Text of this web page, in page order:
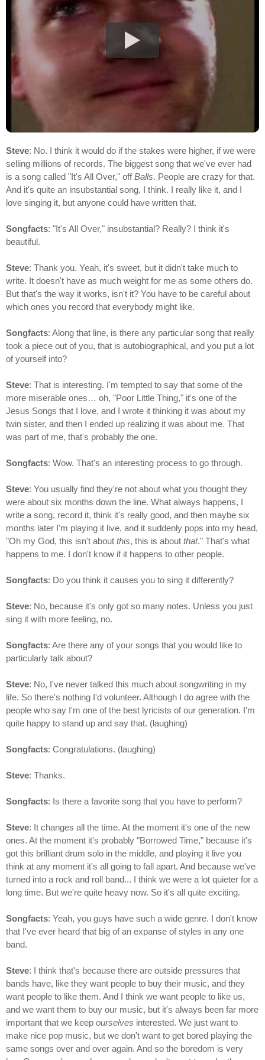
Steve: No. I think it would do if the stakes were higher, if we were
selling millions of records. The biggest song that we've ever had
is a song called "It's All Over," offBalls. People are crazy for that.
And it's quite an insubstantial song, I think. I really like it, and I
love singing it, but anyone could have written that.
Songfacts: "It's All Over," insubstantial? Really? I think it's
beautiful.
Steve: Thank you. Yeah, it's sweet, but it didn't take much to
write. It doesn't have as much weight for me as some others do.
But that's the way it works, isn't it? You have to be careful about
which ones you record that everybody might like.
Songfacts: Along that line, is there any particular song that really
took a piece out of you, that is autobiographical, and you put a lot
of yourself into?
Steve: That is interesting. I'm tempted to say that some of the
more miserable ones… oh, "Poor Little Thing," it's one of the
Jesus Songs that I love, and I wrote it thinking it was about my
twin sister, and then I ended up realizing it was about me. That
was part of me, that's probably the one.
Songfacts: Wow. That's an interesting process to go through.
Steve: You usually find they're not about what you thought they
were about six months down the line. What always happens, I
write a song, record it, think it's really good, and then maybe six
months later I'm playing it live, and it suddenly pops into my head,
"Oh my God, this isn't about this, this is about that." That's what
happens to me. I don't know if it happens to other people.
Songfacts: Do you think it causes you to sing it differently?
Steve: No, because it's only got so many notes. Unless you just
sing it with more feeling, no.
Songfacts: Are there any of your songs that you would like to
particularly talk about?
Steve: No, I've never talked this much about songwriting in my
life. So there's nothing I'd volunteer. Although I do agree with the
people who say I'm one of the best lyricists of our generation. I'm
quite happy to stand up and say that. (laughing)
Songfacts: Congratulations. (laughing)
Steve: Thanks.
Songfacts: Is there a favorite song that you have to perform?
Steve: It changes all the time. At the moment it's one of the new
ones. At the moment it's probably "Borrowed Time," because it's
got this brilliant drum solo in the middle, and playing it live you
think at any moment it's all going to fall apart. And because we've
turned into a rock and roll band... I think we were a lot quieter for a
long time. But we're quite heavy now. So it's all quite exciting.
Songfacts: Yeah, you guys have such a wide genre. I don't know
that I've ever heard that big of an expanse of styles in any one
band.
Steve: I think that's because there are outside pressures that
bands have, like they want people to buy their music, and they
want people to like them. And I think we want people to like us,
and we want them to buy our music, but it's always been far more
important that we keep ourselves interested. We just want to
make nice pop music, but we don't want to get bored playing the
same songs over and over again. And so the boredom is very